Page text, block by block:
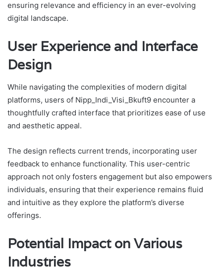
ensuring relevance and efficiency in an ever-evolving
digital landscape.
User Experience and Interface
Design
While navigating the complexities of modern digital
platforms, users of Nipp_Indi_Visi_Bkuft9 encounter a
thoughtfully crafted interface that prioritizes ease of use
and aesthetic appeal.
The design reflects current trends, incorporating user
feedback to enhance functionality. This user-centric
approach not only fosters engagement but also empowers
individuals, ensuring that their experience remains fluid
and intuitive as they explore the platform’s diverse
offerings.
Potential Impact on Various
Industries